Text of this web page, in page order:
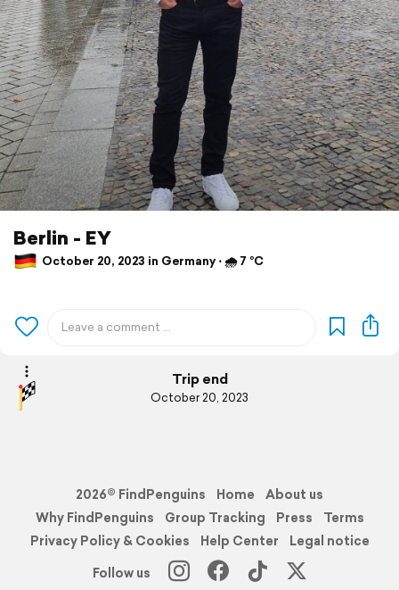
Berlin - EY
October 20, 2023 in Germany ⋅ 🌧 7 °C
Trip end
October 20, 2023
2026© FindPenguins Home
About us
Why FindPenguins
Group Tracking Press
Terms
Privacy Policy & Cookies
Help Center
Legal notice
Follow us